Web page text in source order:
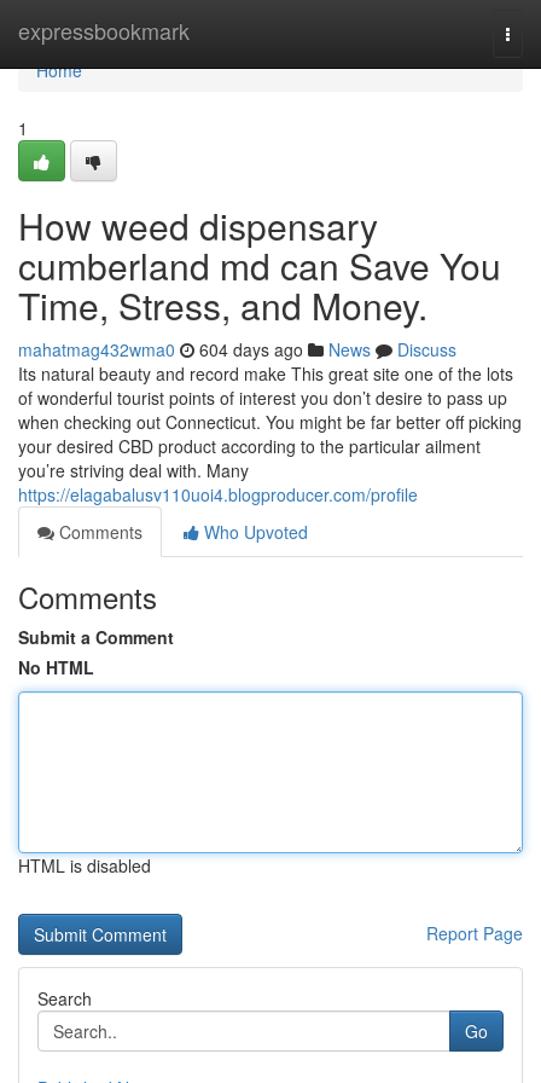
expressbookmark
Home
Home
1
How weed dispensary
cumberland md can Save You
Time, Stress, and Money.
mahatmag432wma0 604 days ago News
Discuss
Its natural beauty and record make This great site one of the lots
of wonderful tourist points of interest you don’t desire to pass up
when checking out Connecticut. You might be far better off picking
your desired CBD product according to the particular ailment
you’re striving deal with. Many
https://elagabalusv110uoi4.blogproducer.com/profile
Comments
Who Upvoted
Comments
Submit a Comment
No HTML
HTML is disabled
Report Page
Search
Go